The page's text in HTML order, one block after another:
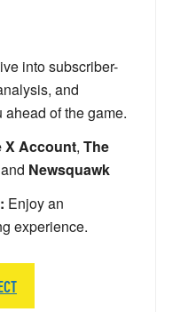
into subscriber-
and
of the game.
X Account, The
Newsquawk
Enjoy an
experience.